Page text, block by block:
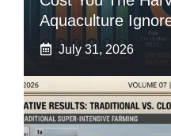
Aquaculture
July 31, 2026